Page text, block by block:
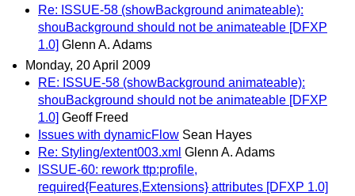
Re: ISSUE-58 (showBackground animateable):
shouBackground should not be animateable [DFXP
1.0] Glenn A. Adams
Monday, 20 April 2009
RE: ISSUE-58 (showBackground animateable):
shouBackground should not be animateable [DFXP
1.0] Geoff Freed
Issues with dynamicFlow Sean Hayes
Re: Styling/extent003.xml Glenn A. Adams
ISSUE-60: rework ttp:profile,
required{Features,Extensions} attributes [DFXP 1.0]